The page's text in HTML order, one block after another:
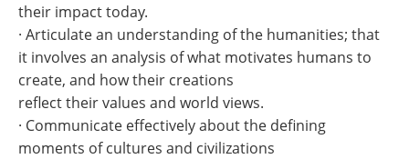
their impact today.
· Articulate an understanding of the humanities; that
it involves an analysis of what motivates humans to
create, and how their creations
reflect their values and world views.
· Communicate effectively about the defining
moments of cultures and civilizations